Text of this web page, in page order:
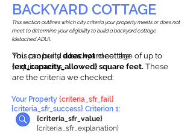
BACKYARD COTTAGE
This propertydoes notmeet the
requirements.
You can build a backyard cottage of up to
{ext_capacity_allowed} square feet. These
are the criteria we checked:
This section outlines which city criteria your property meets or does not
meet to determine your eligibility to build a backyard cottage
(detached ADU).
{criteria_sfr_value}
{criteria_sfr_explanation}
Your Property {criteria_sfr_fail}
{criteria_sfr_success} Criterion 1: